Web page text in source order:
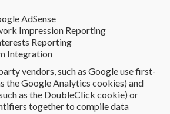
AdSense
Impression Reporting
Reporting
Integration
vendors, such as Google use first-
the Google Analytics cookies) and
as the DoubleClick cookie) or
together to compile data